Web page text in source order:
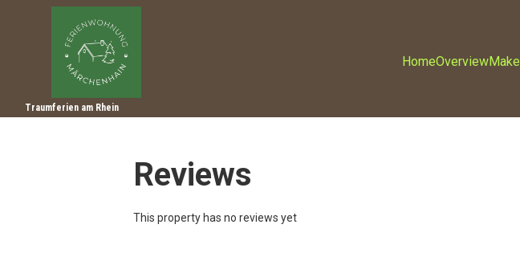
Traumferien am Rhein
HomeOverviewMake
Reviews
This property has no reviews yet